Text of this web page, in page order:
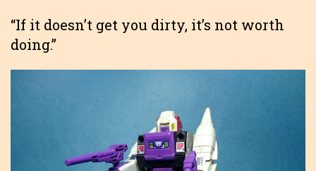
“If it doesn’t get you dirty, it’s not worth
doing.”